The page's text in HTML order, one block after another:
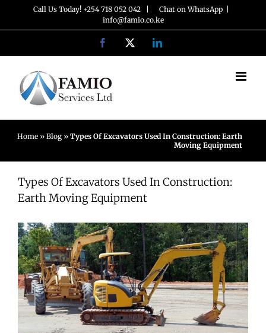
to
Call Us Today! +254 718 052 042 | Chat on WhatsApp
info@famio.co.ke
Facebook LinkedIn
Home » Blog » Types Of Excavators Used In Construction: Earth
Moving Equipment
Types Of Excavators Used In Construction:
Earth Moving Equipment